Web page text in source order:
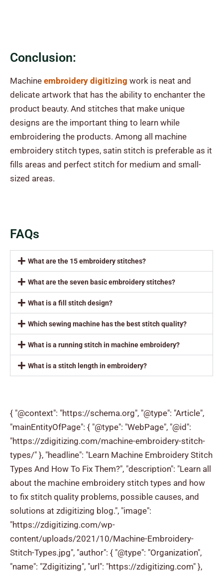
Conclusion:
Machine embroidery digitizing work is neat and
delicate artwork that has the ability to enchanter the
product beauty. And stitches that make unique
designs are the important thing to learn while
embroidering the products. Among all machine
embroidery stitch types, satin stitch is preferable as it
fills areas and perfect stitch for medium and small-
sized areas.
FAQs
What are the 15 embroidery stitches?
What are the seven basic embroidery stitches?
What is a fill stitch design?
Which sewing machine has the best stitch quality?
What is a running stitch in machine embroidery?
What is a stitch length in embroidery?
{ "@context": "https://schema.org", "@type": "Article",
"mainEntityOfPage": { "@type": "WebPage", "@id":
"https://zdigitizing.com/machine-embroidery-stitch-
types/" }, "headline": "Learn Machine Embroidery Stitch
Types And How To Fix Them?", "description": "Learn all
about the machine embroidery stitch types and how
to fix stitch quality problems, possible causes, and
solutions at zdigitizing blog.", "image":
"https://zdigitizing.com/wp-
content/uploads/2021/10/Machine-Embroidery-
Stitch-Types.jpg", "author": { "@type": "Organization",
"name": "Zdigitizing", "url": "https://zdigitizing.com" },